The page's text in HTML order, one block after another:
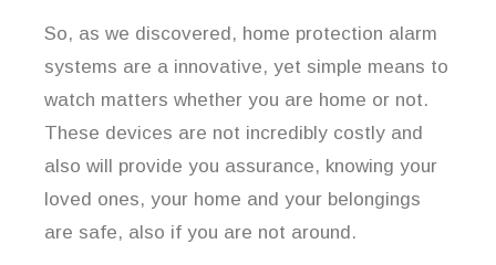
So, as we discovered, home protection alarm
systems are a innovative, yet simple means to
watch matters whether you are home or not.
These devices are not incredibly costly and
also will provide you assurance, knowing your
loved ones, your home and your belongings
are safe, also if you are not around.